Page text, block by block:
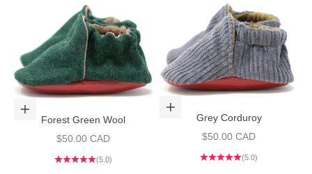
Choose options
Forest Green Wool
Sale price
$50.00 CAD
(5.0)
Choose options
Grey Corduroy
Sale price
$50.00 CAD
(5.0)